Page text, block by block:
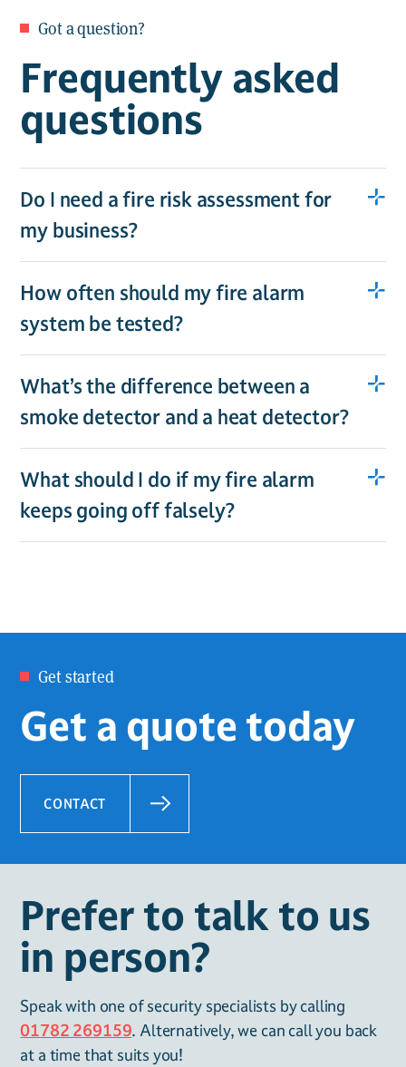
Got a question?
Frequently asked
questions
Do I need a fire risk assessment for
my business?
How often should my fire alarm
system be tested?
What’s the difference between a
smoke detector and a heat detector?
What should I do if my fire alarm
keeps going off falsely?
Get started
Get a quote today
CONTACT
Prefer to talk to us
in person?
Speak with one of security specialists by calling
01782 269159. Alternatively, we can call you back
at a time that suits you!